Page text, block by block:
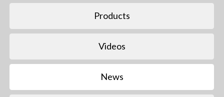
Products
Videos
News